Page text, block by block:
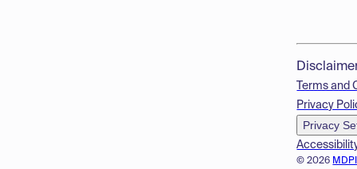
© 2026
Terms and
Privacy
Privacy